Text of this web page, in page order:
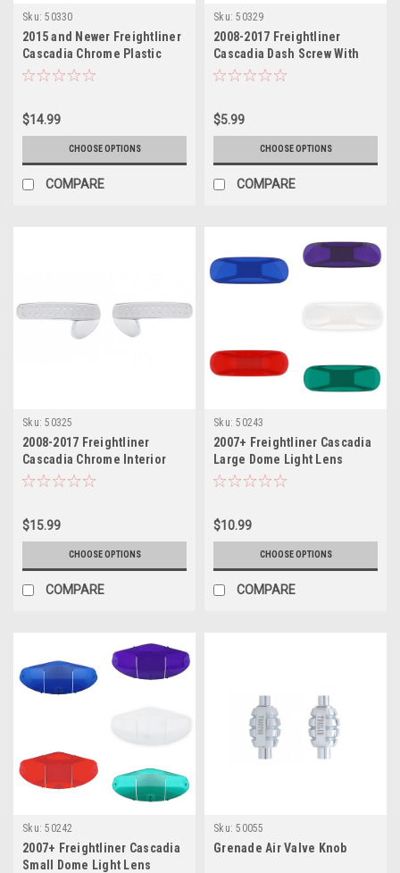
Sku: 50330
2015 and Newer Freightliner
Cascadia Chrome Plastic
inside door handle cover
$14.99
CHOOSE OPTIONS
COMPARE
Sku: 50329
2008-2017 Freightliner
Cascadia Dash Screw With
Assorted Color Diamond
$5.99
CHOOSE OPTIONS
COMPARE
Sku: 50325
2008-2017 Freightliner
Cascadia Chrome Interior
Door Handle Cover
$15.99
CHOOSE OPTIONS
COMPARE
Sku: 50243
2007+ Freightliner Cascadia
Large Dome Light Lens
$10.99
CHOOSE OPTIONS
COMPARE
Sku: 50242
2007+ Freightliner Cascadia
Small Dome Light Lens
Sku: 50055
Grenade Air Valve Knob